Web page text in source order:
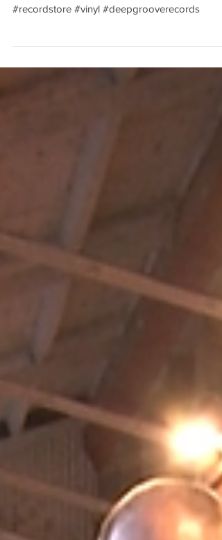
Get into the Groove with Rob and Frank!
#recordstore #vinyl #deepgrooverecords